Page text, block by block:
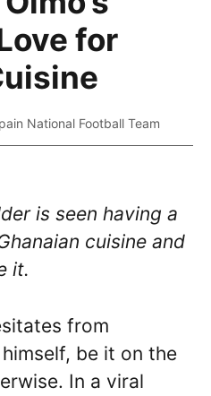
for
National Football Team
is seen having a
cuisine and
it.
from
be it on the
In a viral